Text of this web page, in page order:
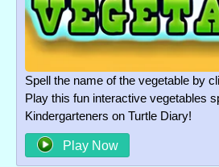
Spell the name of the vegetable by
Play this fun interactive vegetables
Kindergarteners on Turtle Diary!
Play Now